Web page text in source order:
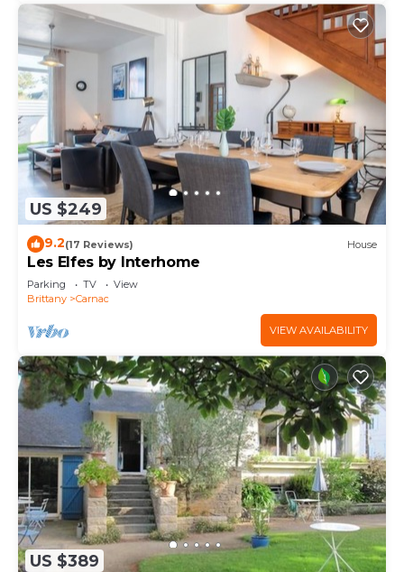
US $249
9.2(17 Reviews) House
Les Elfes by Interhome
Parking TV
View
Brittany
Carnac
VIEW AVAILABILITY
US $389